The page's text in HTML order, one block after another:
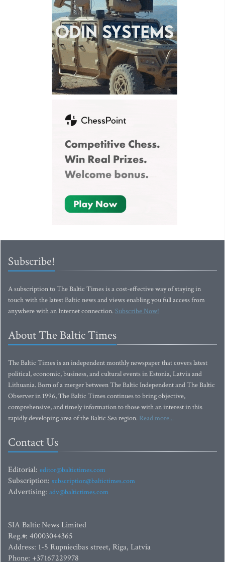
Subscribe!
A subscription to The Baltic Times is a cost-effective way of staying in
touch with the latest Baltic news and views enabling you full access from
anywhere with an Internet connection.Subscribe Now!
About The Baltic Times
The Baltic Times is an independent monthly newspaper that covers latest
political, economic, business, and cultural events in Estonia, Latvia and
Lithuania. Born of a merger between The Baltic Independent and The Baltic
Observer in 1996, The Baltic Times continues to bring objective,
comprehensive, and timely information to those with an interest in this
rapidly developing area of the Baltic Sea region. Read more...
Contact Us
Editorial: editor@baltictimes.com
Subscription: subscription@baltictimes.com
Advertising: adv@baltictimes.com
SIA Baltic News Limited
Reg.#: 40003044365
Address: 1-5 Rupniecibas street, Riga, Latvia
Phone: +37167229978